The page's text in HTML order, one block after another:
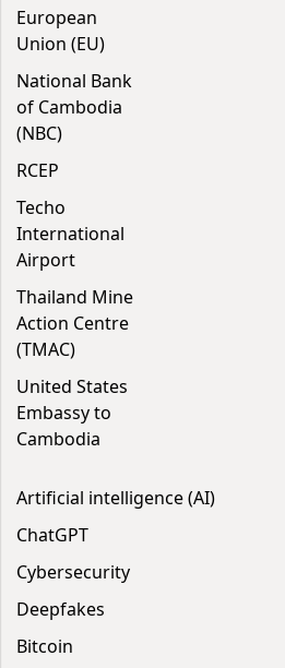
European
Union (EU)
National Bank
of Cambodia
(NBC)
RCEP
Techo
International
Airport
Thailand Mine
Action Centre
(TMAC)
United States
Embassy to
Cambodia
Artificial intelligence (AI)
ChatGPT
Cybersecurity
Deepfakes
Bitcoin